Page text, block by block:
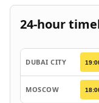
24-hour
DUBAI CITY
MOSCOW